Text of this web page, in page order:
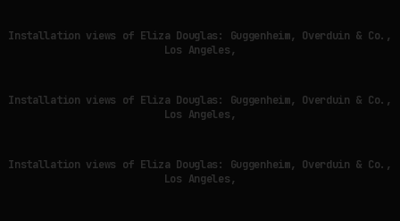
Installation views of Eliza Douglas: Guggenheim, Overduin & Co.,
Los Angeles,
Installation views of Eliza Douglas: Guggenheim, Overduin & Co.,
Los Angeles,
Installation views of Eliza Douglas: Guggenheim, Overduin & Co.,
Los Angeles,